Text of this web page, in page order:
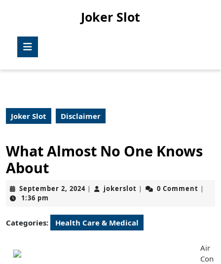
Joker Slot
Joker Slot Disclaimer
What Almost No One Knows
About
September 2, 2024September
| jokerslot jokerslot
| 0 Comment |
1:36 pm
Categories: Health Care & Medical
Air
Con